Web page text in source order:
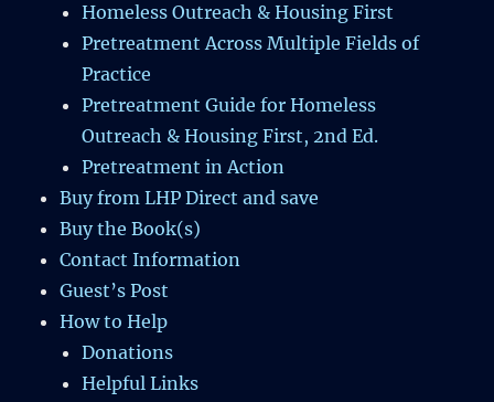
Homeless Outreach & Housing First
Pretreatment Across Multiple Fields of
Practice
Pretreatment Guide for Homeless
Outreach & Housing First, 2nd Ed.
Pretreatment in Action
Buy from LHP Direct and save
Buy the Book(s)
Contact Information
Guest’s Post
How to Help
Donations
Helpful Links